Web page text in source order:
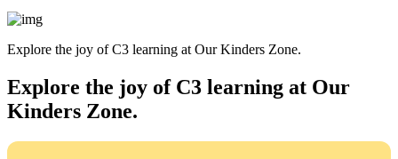
Explore the joy of C3 learning at Our Kinders Zone.
Explore the joy of C3 learning at Our
Kinders Zone.